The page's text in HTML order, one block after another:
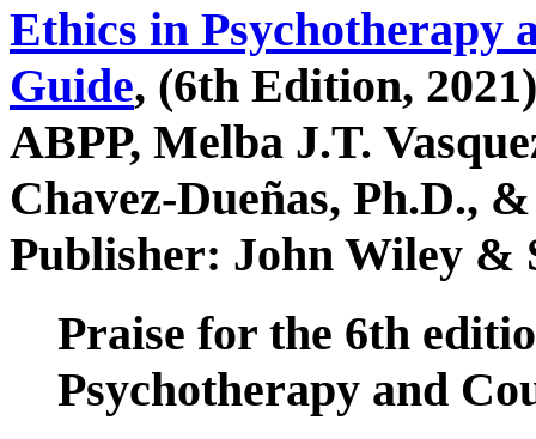
Ethics in Psychotherapy
Guide, (6th Edition,
ABPP, Melba J.T.
Chavez-Dueñas, Ph.D.,
Publisher: John Wiley &
Praise for the 6th
Psychotherapy and